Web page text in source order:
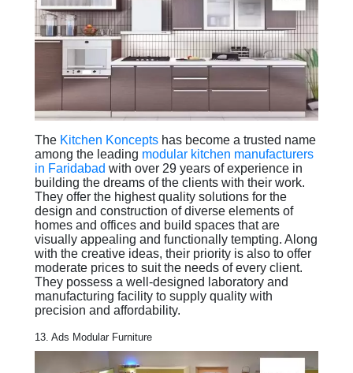
The Kitchen Koncepts has become a trusted name
among the leading modular kitchen manufacturers
in Faridabad with over 29 years of experience in
building the dreams of the clients with their work.
They offer the highest quality solutions for the
design and construction of diverse elements of
homes and offices and build spaces that are
visually appealing and functionally tempting. Along
with the creative ideas, their priority is also to offer
moderate prices to suit the needs of every client.
They possess a well-designed laboratory and
manufacturing facility to supply quality with
precision and affordability.
13. Ads Modular Furniture